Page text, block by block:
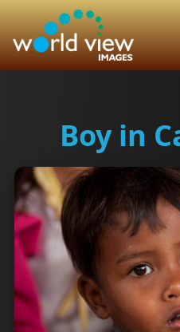
Boy in